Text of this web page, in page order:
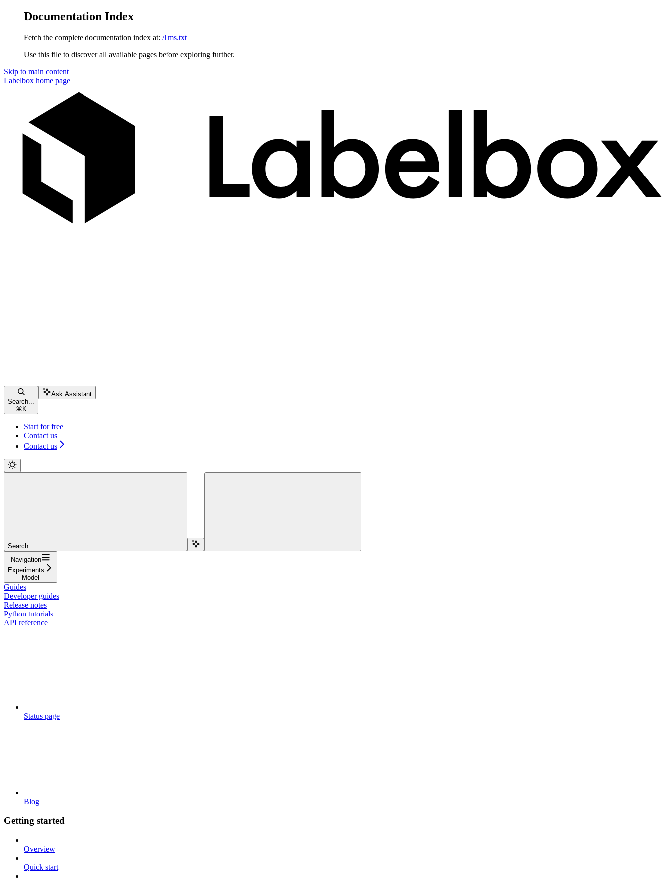
Documentation Index
Fetch the complete documentation index at: /llms.txt
Use this file to discover all available pages before exploring further.
Skip to main content
Labelbox home page
Search...
⌘ K
Ask Assistant
Start for free
Contact us
Contact us
Search...
Navigation
Experiments
Model
Guides
Developer guides
Release notes
Python tutorials
API reference
Status page
Blog
Getting started
Overview
Quick start